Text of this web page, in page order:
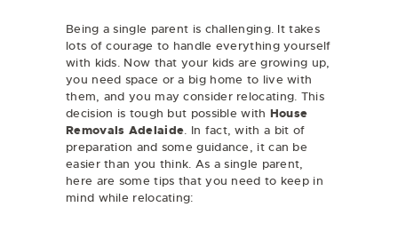
Being a single parent is challenging. It takes
lots of courage to handle everything yourself
with kids. Now that your kids are growing up,
you need space or a big home to live with
them, and you may consider relocating. This
decision is tough but possible with House
Removals Adelaide. In fact, with a bit of
preparation and some guidance, it can be
easier than you think. As a single parent,
here are some tips that you need to keep in
mind while relocating: